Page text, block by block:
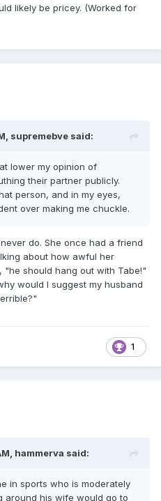
likely be pricey. (Worked for
supremebve said:
lower my opinion of
their partner publicly.
person, and in my eyes,
over making me chuckle.
do. She once had a friend
about how awful her
should hang out with Tabe!"
would I suggest my husband
1
hammerva said:
in sports who is moderately
around his wife would go to